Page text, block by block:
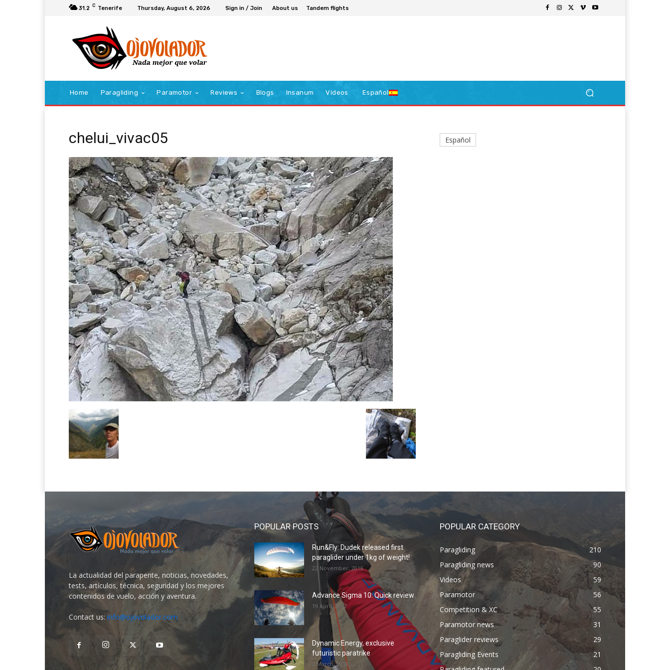
31.2 C Tenerife Thursday, August 6, 2026 Sign in / Join About us Tandem flights
Home Paragliding Paramotor Reviews Blogs Insanum Videos Español
chelui_vivac05 Español
La actualidad del parapente, noticias, novedades,
tests, artículos, técnica, seguridad y los mejores
contenidos de vuelo, acción y aventura.
Contact us: info@ojovolador.com
POPULAR POSTS
Run&Fly: Dudek released first
paraglider under 1kg of weight!
22 November, 2018
Advance Sigma 10: Quick review
19 April, 2017
Dynamic Energy, exclusive
futuristic paratrike
2 March, 2018
POPULAR CATEGORY
Paragliding
210
Paragliding news
90
Videos
59
Paramotor
56
Competition & XC
55
Paramotor news
31
Paraglider reviews
29
Paragliding Events
21